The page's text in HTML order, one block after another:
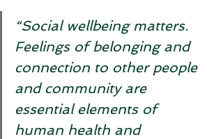
“Social wellbeing matters.
Feelings of belonging and
connection to other people
and community are
essential elements of
human health and